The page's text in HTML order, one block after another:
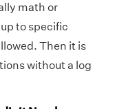
math or
to specific
Then it is
without a log